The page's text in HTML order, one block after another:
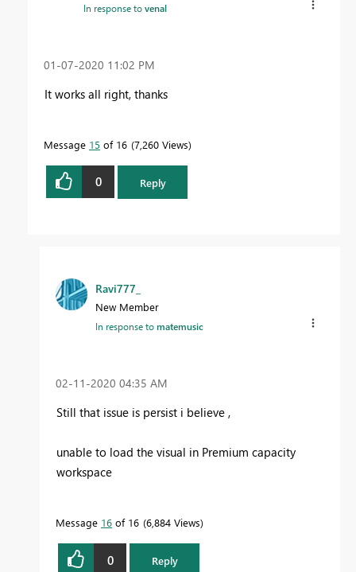
In response tovenal
‎01-07-2020 11:02 PM
It works all right, thanks
Message 15 of 16 7,260 Views
0 Reply
Ravi777_
New Member
In response tomatemusic
‎02-11-2020 04:35 AM
Still that issue is persist i believe ,
unable to load the visual in Premium capacity
workspace
Message 16 of 16 6,884 Views
0 Reply